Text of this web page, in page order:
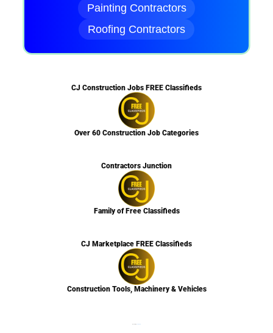
Painting Contractors
Roofing Contractors
CJ Construction Jobs FREE Classifieds
Over 60 Construction Job Categories
Contractors Junction
Family of Free Classifieds
CJ Marketplace FREE Classifieds
Construction Tools, Machinery & Vehicles